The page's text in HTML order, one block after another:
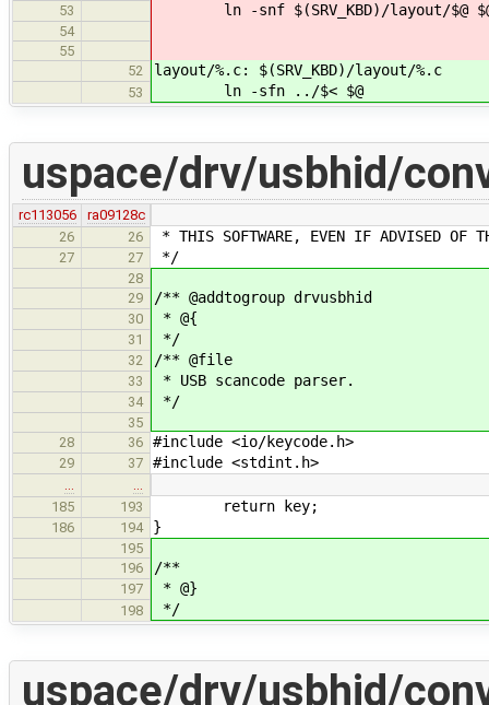
53 ln -snf $(SRV_KBD)/layout/$@
54
55
52
layout/%.c: $(SRV_KBD)/layout/%.c
53 ln -sfn ../$< $@
uspace/drv/usbhid/
rc113056
ra09128c
26
26 * THIS SOFTWARE, EVEN IF ADVISED OF
27 27 */
28
29
/** @addtogroup drvusbhid
30 * @{
31 */
32 /** @file
33 * USB scancode parser.
34 */
35
28
36 #include <io/keycode.h>
29 37 #include <stdint.h>
…
…
185
193 return key;
186 194 }
195
196
/**
197 * @}
198 */
uspace/drv/usbhid/